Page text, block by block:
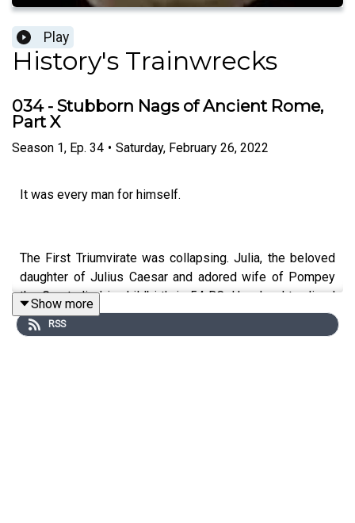
Play
History's Trainwrecks
034 - Stubborn Nags of Ancient Rome,
Part X
Season 1, Ep. 34 • Saturday, February 26, 2022
It was every man for himself.
The First Triumvirate was collapsing. Julia, the beloved
daughter of Julius Caesar and adored wife of Pompey
the Great, died in childbirth in 54 BC. Her daughter lived
only a few days. Pompey fell into deep mourning, which
was unusual. This was a time when upper-class
Show more
RSS